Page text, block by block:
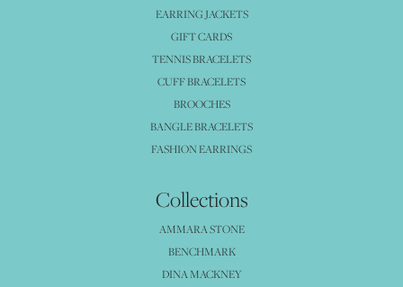
EARRING JACKETS
GIFT CARDS
TENNIS BRACELETS
CUFF BRACELETS
BROOCHES
BANGLE BRACELETS
FASHION EARRINGS
Collections
AMMARA STONE
BENCHMARK
DINA MACKNEY